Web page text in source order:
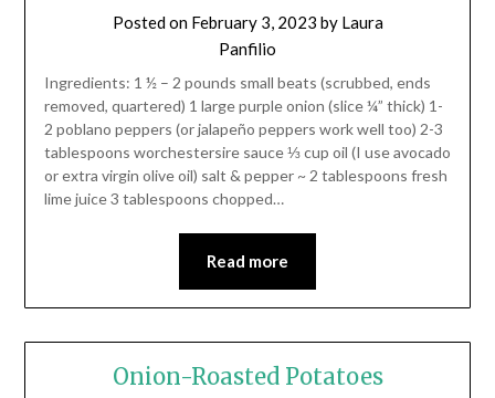
Posted on February 3, 2023 by Laura
Panfilio
Ingredients: 1 ½ – 2 pounds small beats (scrubbed, ends
removed, quartered) 1 large purple onion (slice ¼” thick) 1-
2 poblano peppers (or jalapeño peppers work well too) 2-3
tablespoons worchestersire sauce ⅓ cup oil (I use avocado
or extra virgin olive oil) salt & pepper ~ 2 tablespoons fresh
lime juice 3 tablespoons chopped…
Read more
Onion-Roasted Potatoes